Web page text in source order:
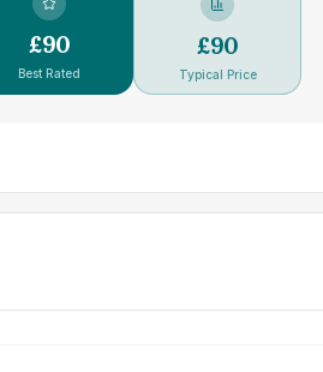
£90
Best Rated
£90
Typical Price